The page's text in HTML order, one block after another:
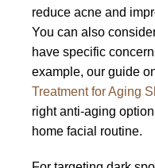
reduce acne and
You can also
have specific
example, our guide
Treatment for Aging
right anti-aging
home facial routine.